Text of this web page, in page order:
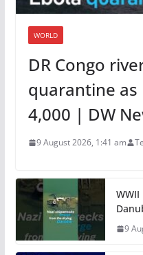
WORLD
DR Congo
quarantine as
4,000 | DW
9 August 2026, 1:41 am
9